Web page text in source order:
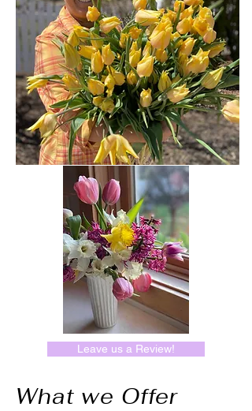
Leave us a Review!
What we Offer